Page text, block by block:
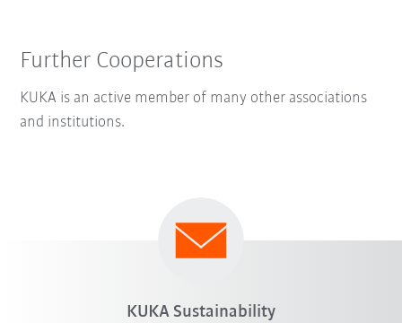
Further Cooperations
KUKA is an active member of many other associations
and institutions.
KUKA Sustainability